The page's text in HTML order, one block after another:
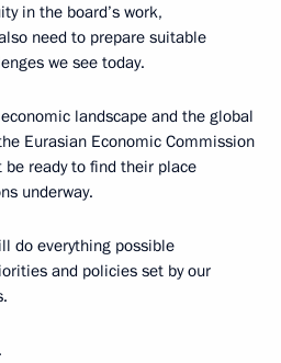
in the board’s work,
need to prepare suitable
we see today.
landscape and the global
Eurasian Economic Commission
ready to find their place
underway.
do everything possible
and policies set by our